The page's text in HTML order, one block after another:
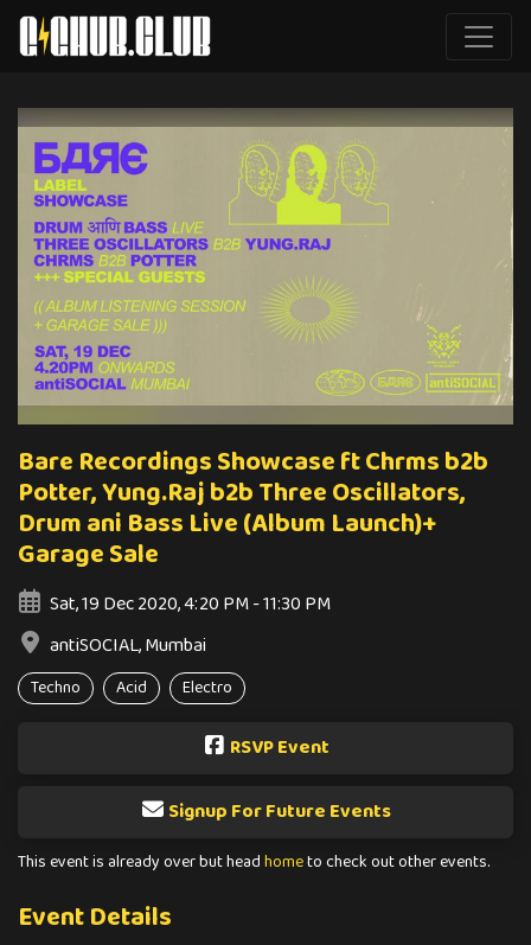
Bare Recordings Showcase ft Chrms b2b
Potter, Yung.Raj b2b Three Oscillators,
Drum ani Bass Live (Album Launch)+
Garage Sale
Sat, 19 Dec 2020, 4:20 PM - 11:30 PM
antiSOCIAL, Mumbai
Techno Acid Electro
RSVP Event
Signup For Future Events
This event is already over but headhometo check out other events.
Event Details